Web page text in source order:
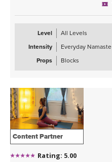
Level
All Levels
Intensity
Everyday Namaste
Props
Blocks
Content Partner
Rating: 5.00